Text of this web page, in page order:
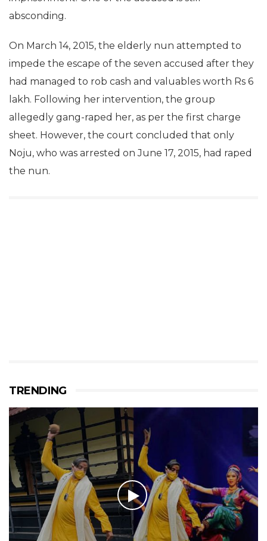
absconding.
On March 14, 2015, the elderly nun attempted to
impede the escape of the seven accused after they
had managed to rob cash and valuables worth Rs 6
lakh. Following her intervention, the group
allegedly gang-raped her, as per the first charge
sheet. However, the court concluded that only
Noju, who was arrested on June 17, 2015, had raped
the nun.
TRENDING